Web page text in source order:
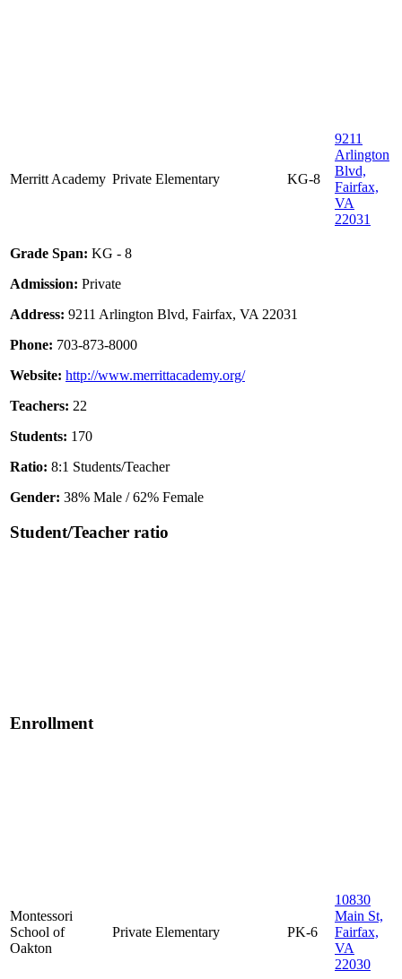
Merritt Academy Private Elementary KG-8
9211
Arlington
Blvd,
Fairfax,
VA
22031
Grade Span: KG - 8
Admission: Private
Address: 9211 Arlington Blvd, Fairfax, VA 22031
Phone: 703-873-8000
Website: http://www.merrittacademy.org/
Teachers: 22
Students: 170
Ratio: 8:1 Students/Teacher
Gender: 38% Male / 62% Female
Student/Teacher ratio
Enrollment
Montessori
School of
Oakton
Private Elementary PK-6
10830
Main St,
Fairfax,
VA
22030